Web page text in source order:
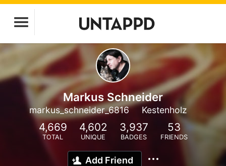
Markus Schneider
markus_schneider_6816 Kestenholz
4,669
TOTAL
4,602
UNIQUE
3,937
BADGES
53
FRIENDS
Add Friend